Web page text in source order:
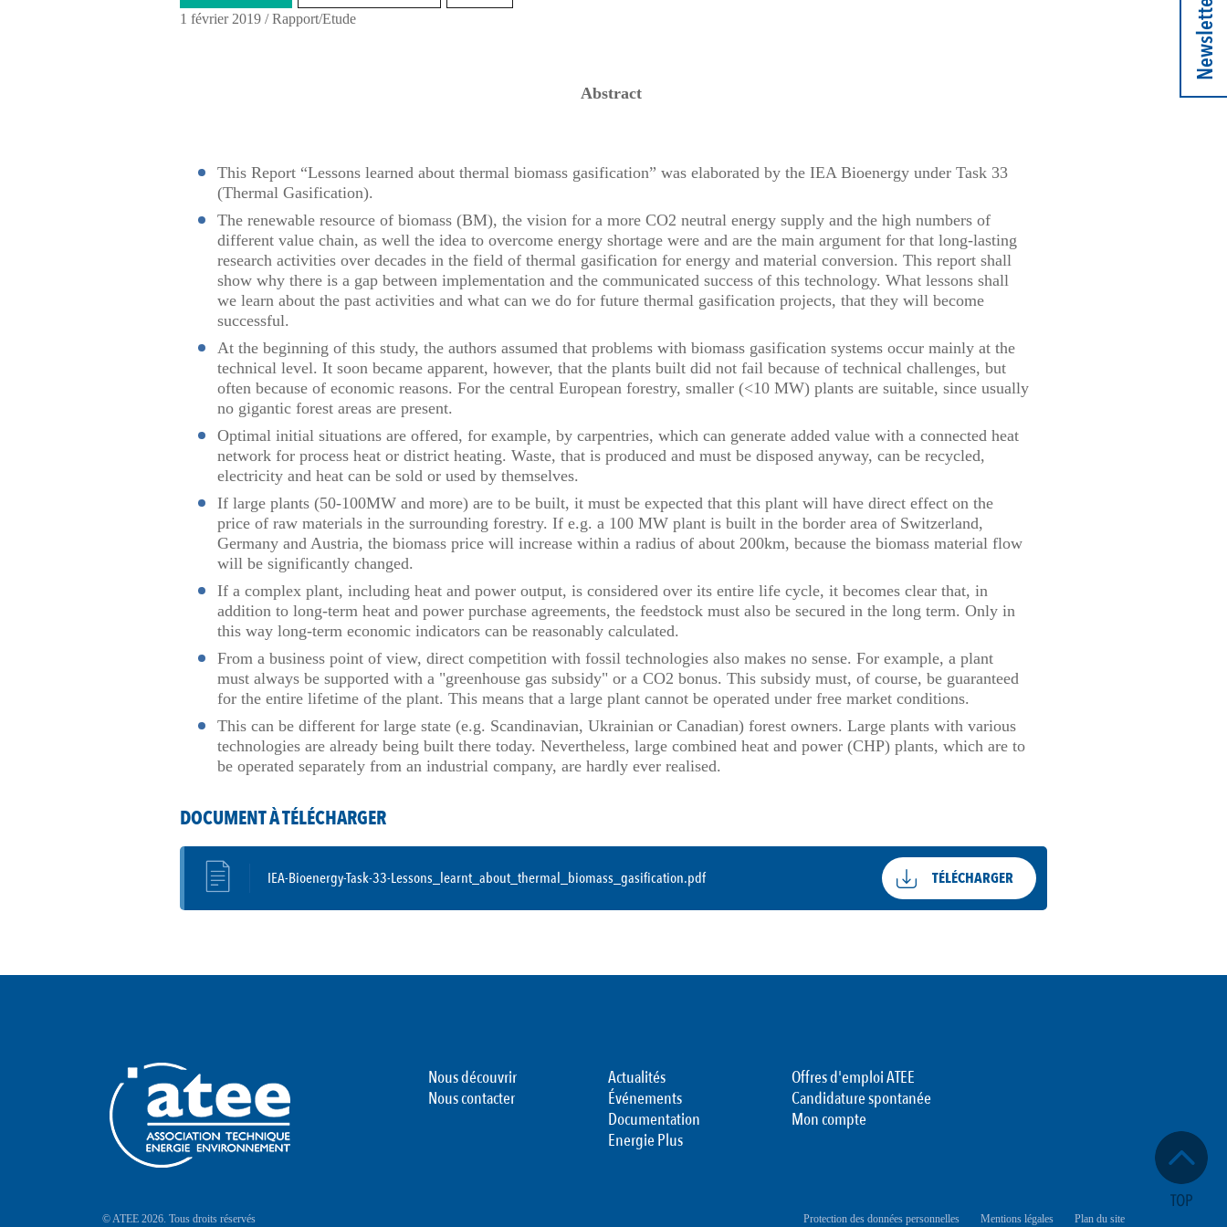
1 février 2019 /Rapport/Etude
Abstract
This Report “Lessons learned about thermal biomass gasification” was elaborated by the IEA Bioenergy under Task 33
(Thermal Gasification).
The renewable resource of biomass (BM), the vision for a more CO2 neutral energy supply and the high numbers of
different value chain, as well the idea to overcome energy shortage were and are the main argument for that long-lasting
research activities over decades in the field of thermal gasification for energy and material conversion. This report shall
show why there is a gap between implementation and the communicated success of this technology. What lessons shall
we learn about the past activities and what can we do for future thermal gasification projects, that they will become
successful.
At the beginning of this study, the authors assumed that problems with biomass gasification systems occur mainly at the
technical level. It soon became apparent, however, that the plants built did not fail because of technical challenges, but
often because of economic reasons. For the central European forestry, smaller (<10 MW) plants are suitable, since usually
no gigantic forest areas are present.
Optimal initial situations are offered, for example, by carpentries, which can generate added value with a connected heat
network for process heat or district heating. Waste, that is produced and must be disposed anyway, can be recycled,
electricity and heat can be sold or used by themselves.
If large plants (50-100MW and more) are to be built, it must be expected that this plant will have direct effect on the
price of raw materials in the surrounding forestry. If e.g. a 100 MW plant is built in the border area of Switzerland,
Germany and Austria, the biomass price will increase within a radius of about 200km, because the biomass material flow
will be significantly changed.
If a complex plant, including heat and power output, is considered over its entire life cycle, it becomes clear that, in
addition to long-term heat and power purchase agreements, the feedstock must also be secured in the long term. Only in
this way long-term economic indicators can be reasonably calculated.
From a business point of view, direct competition with fossil technologies also makes no sense. For example, a plant
must always be supported with a "greenhouse gas subsidy" or a CO2 bonus. This subsidy must, of course, be guaranteed
for the entire lifetime of the plant. This means that a large plant cannot be operated under free market conditions.
This can be different for large state (e.g. Scandinavian, Ukrainian or Canadian) forest owners. Large plants with various
technologies are already being built there today. Nevertheless, large combined heat and power (CHP) plants, which are to
be operated separately from an industrial company, are hardly ever realised.
DOCUMENT À TÉLÉCHARGER
IEA-Bioenergy-Task-33-Lessons_learnt_about_thermal_biomass_gasification.pdf TÉLÉCHARGER
Newsletter
Nous découvrir
Nous contacter
Actualités
Événements
Documentation
Energie Plus
Offres d'emploi ATEE
Candidature spontanée
Mon compte
© ATEE 2026. Tous droits réservés Protection des données personnelles Mentions légales Plan du site